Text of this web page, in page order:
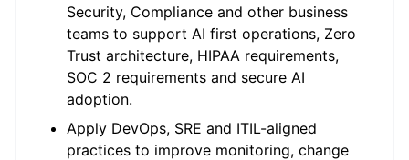
Security, Compliance and other business
teams to support AI first operations, Zero
Trust architecture, HIPAA requirements,
SOC 2 requirements and secure AI
adoption.
Apply DevOps, SRE and ITIL-aligned
practices to improve monitoring, change